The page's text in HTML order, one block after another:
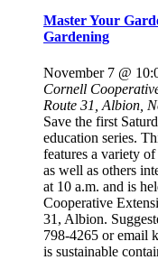
Master Your
Gardening
November 7 @
Cornell
Route 31, Albion,
Save the first
education series.
features a variety
as well as others
at 10 a.m. and is
Cooperative
31, Albion.
798-4265 or email
is sustainable